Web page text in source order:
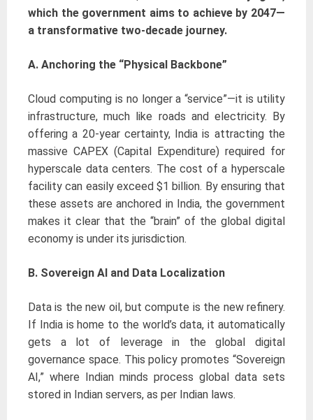
which the government aims to achieve by 2047—
a transformative two-decade journey.
A. Anchoring the “Physical Backbone”
Cloud computing is no longer a “service”—it is utility
infrastructure, much like roads and electricity. By
offering a 20-year certainty, India is attracting the
massive CAPEX (Capital Expenditure) required for
hyperscale data centers. The cost of a hyperscale
facility can easily exceed $1 billion. By ensuring that
these assets are anchored in India, the government
makes it clear that the “brain” of the global digital
economy is under its jurisdiction.
B. Sovereign AI and Data Localization
Data is the new oil, but compute is the new refinery.
If India is home to the world’s data, it automatically
gets a lot of leverage in the global digital
governance space. This policy promotes “Sovereign
AI,” where Indian minds process global data sets
stored in Indian servers, as per Indian laws.